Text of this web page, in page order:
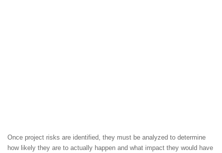
Once project risks are identified, they must be analyzed to determine
how likely they are to actually happen and what impact they would have